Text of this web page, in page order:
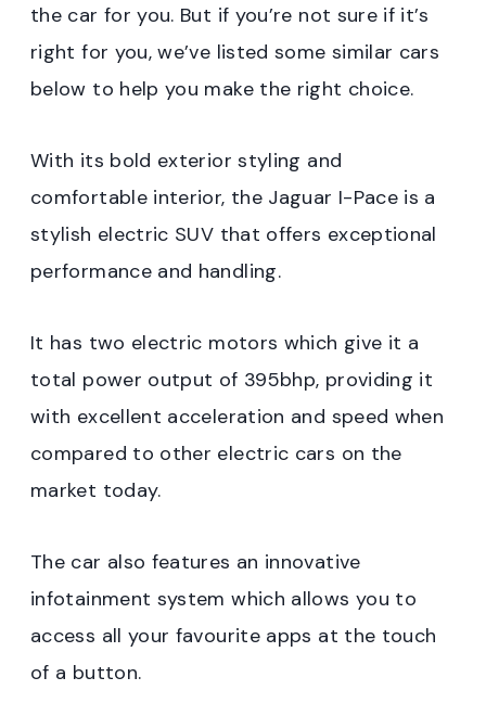
the car for you. But if you’re not sure if it’s
right for you, we’ve listed some similar cars
below to help you make the right choice.
With its bold exterior styling and
comfortable interior, the Jaguar I-Pace is a
stylish electric SUV that offers exceptional
performance and handling.
It has two electric motors which give it a
total power output of 395bhp, providing it
with excellent acceleration and speed when
compared to other electric cars on the
market today.
The car also features an innovative
infotainment system which allows you to
access all your favourite apps at the touch
of a button.